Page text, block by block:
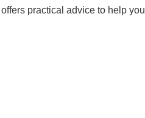
practical advice to help you